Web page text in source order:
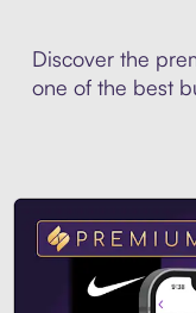
Discover the
one of the best